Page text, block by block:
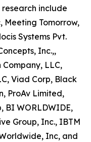
include
Meeting Tomorrow,
Systems Pvt.
Inc.,,
Company, LLC,
Viad Corp, Black
ProAv Limited,
BI WORLDWIDE,
Group, Inc., IBTM
Inc, and